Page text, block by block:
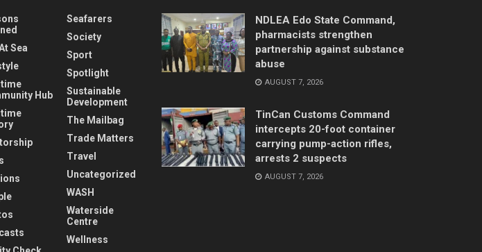
Sea
Hub
Seafarers
Society
Sport
Spotlight
Sustainable
Development
The Mailbag
Trade Matters
Travel
Uncategorized
WASH
Waterside
Centre
Wellness
NDLEA Edo State Command,
pharmacists strengthen
partnership against substance
abuse
AUGUST 7, 2026
TinCan Customs Command
intercepts 20-foot container
carrying pump-action rifles,
arrests 2 suspects
AUGUST 7, 2026